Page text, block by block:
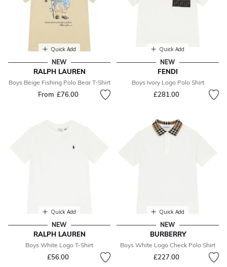
Quick Add
NEW
RALPH LAUREN
Boys Beige Fishing Polo Bear T-Shirt
From £76.00
Quick Add
NEW
FENDI
Boys Ivory Logo Polo Shirt
£281.00
Quick Add
NEW
RALPH LAUREN
Boys White Logo T-Shirt
£56.00
Quick Add
NEW
BURBERRY
Boys White Logo Check Polo Shirt
£227.00